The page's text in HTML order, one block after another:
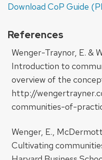
Download CoP Guide
References
Wenger-Traynor, E. &
Introduction to
overview of the
http://
communities-of-
Wenger, E.,
Cultivating